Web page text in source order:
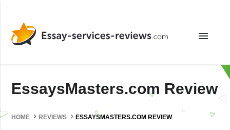
menu
EssaysMasters.com Review
HOME REVIEWS ESSAYSMASTERS.COM REVIEW